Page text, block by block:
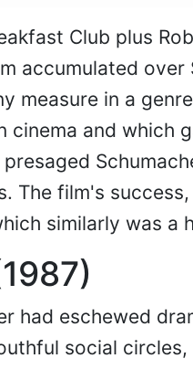
Club plus
accumulated
measure in a
cinema and which
The film's
similarly was a
had eschewed
social